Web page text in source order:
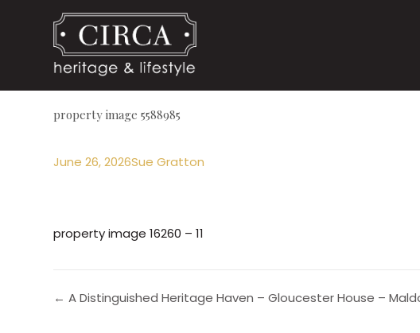
property image 5588985
June 26, 2026Sue Gratton
property image 16260 – 11
← A Distinguished Heritage Haven – Gloucester House –